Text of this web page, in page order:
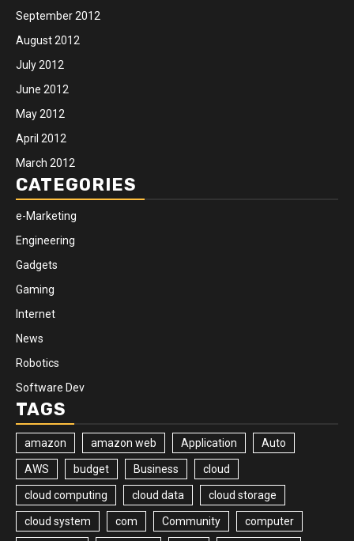
September 2012
August 2012
July 2012
June 2012
May 2012
April 2012
March 2012
CATEGORIES
e-Marketing
Engineering
Gadgets
Gaming
Internet
News
Robotics
Software Dev
TAGS
amazon amazon web Application Auto
AWS budget Business cloud
cloud computing cloud data cloud storage
cloud system com Community computer